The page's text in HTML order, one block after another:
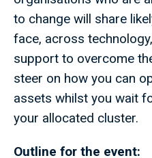
to change will share
face, across
support to overcome
steer on how you can
assets whilst you wait
your allocated cluster.
Outline for the event: